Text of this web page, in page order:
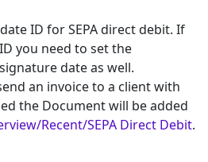
ID for SEPA direct debit. If
you need to set the
date as well.
an invoice to a client with
the Document will be added
Recent/SEPA Direct Debit.